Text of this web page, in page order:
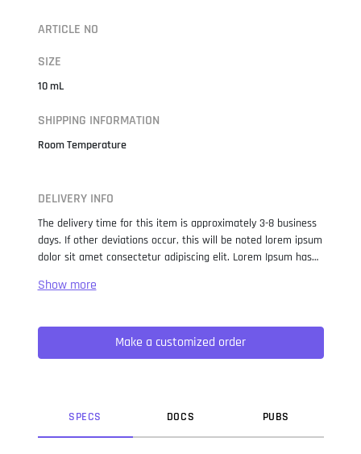
ARTICLE NO
SIZE
10 mL
SHIPPING INFORMATION
Room Temperature
DELIVERY INFO
The delivery time for this item is approximately 3-8 business
days. If other deviations occur, this will be noted lorem ipsum
dolor sit amet consectetur adipiscing elit. Lorem Ipsum has
when an unknown printer took a galley of type and
not only five centuries, but also the leap into electronic
typesetting, remaining essentially unchanged. It was
popularised in the 1960s with the release of Letraset sheets
Make a customized order
SPECS DOCS PUBS